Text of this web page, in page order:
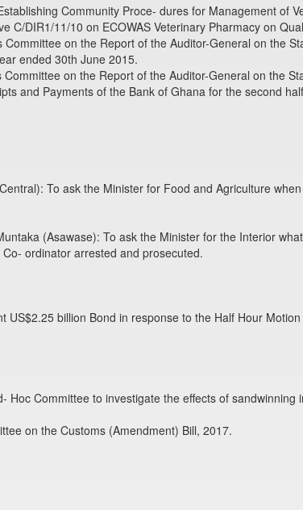
Community Proce- dures for Management of
C/DIR1/11/10 on ECOWAS Veterinary Pharmacy on
on the Report of the Auditor-General on the
ended 30th June 2015.
on the Report of the Auditor-General on the
and Payments of the Bank of Ghana for the second
To ask the Minister for Food and Agriculture
(Asawase): To ask the Minister for the Interior
ordinator arrested and prosecuted.
US$2.25 billion Bond in response to the Half Hour
Hoc Committee to investigate the effects of sandwinning
on the Customs (Amendment) Bill, 2017.